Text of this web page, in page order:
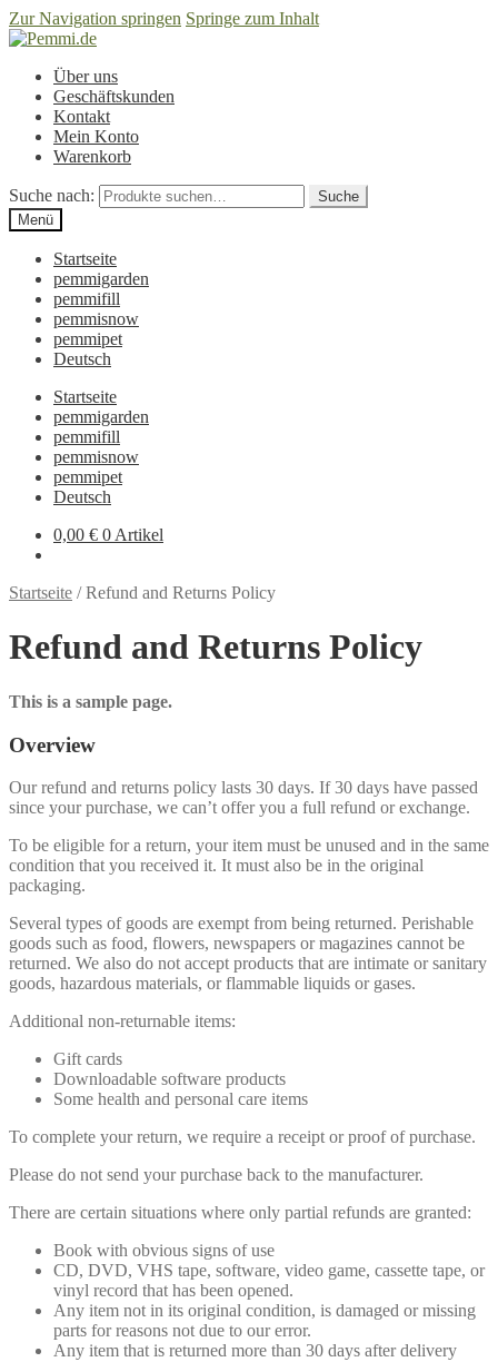
Zur Navigation springen Springe zum Inhalt
Über uns
Geschäftskunden
Kontakt
Mein Konto
Warenkorb
Suche nach:
Suche
Menü
Startseite
pemmigarden
pemmifill
pemmisnow
pemmipet
Deutsch
Startseite
pemmigarden
pemmifill
pemmisnow
pemmipet
Deutsch
0,00 € 0 Artikel
Startseite /Refund and Returns Policy
Refund and Returns Policy
This is a sample page.
Overview
Our refund and returns policy lasts 30 days. If 30 days have passed
since your purchase, we can’t offer you a full refund or exchange.
To be eligible for a return, your item must be unused and in the same
condition that you received it. It must also be in the original
packaging.
Several types of goods are exempt from being returned. Perishable
goods such as food, flowers, newspapers or magazines cannot be
returned. We also do not accept products that are intimate or sanitary
goods, hazardous materials, or flammable liquids or gases.
Additional non-returnable items:
Gift cards
Downloadable software products
Some health and personal care items
To complete your return, we require a receipt or proof of purchase.
Please do not send your purchase back to the manufacturer.
There are certain situations where only partial refunds are granted:
Book with obvious signs of use
CD, DVD, VHS tape, software, video game, cassette tape, or
vinyl record that has been opened.
Any item not in its original condition, is damaged or missing
parts for reasons not due to our error.
Any item that is returned more than 30 days after delivery